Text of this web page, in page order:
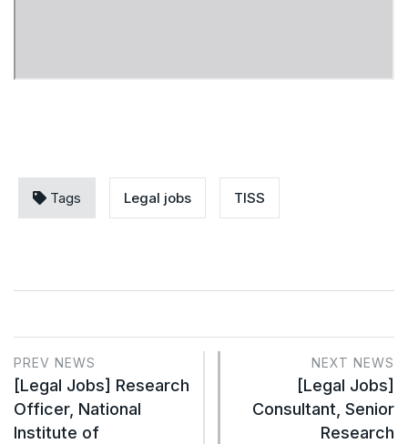
Tags Legal jobs TISS
PREV NEWS
[Legal Jobs] Research
Officer, National
Institute of
NEXT NEWS
[Legal Jobs]
Consultant, Senior
Research